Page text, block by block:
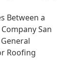
Between a
San
Roofing